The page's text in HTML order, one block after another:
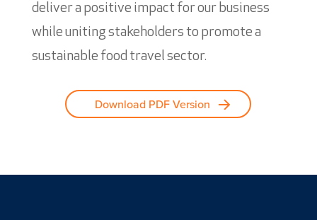
deliver a positive impact for our business
while uniting stakeholders to promote a
sustainable food travel sector.
Download PDF Version